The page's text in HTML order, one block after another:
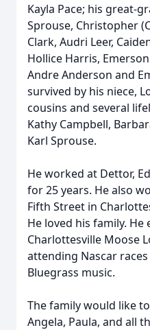
Kayla Pace; his great-
Sprouse, Christopher
Clark, Audri Leer,
Hollice Harris,
Andre Anderson and
survived by his niece,
cousins and several
Kathy Campbell,
Karl Sprouse.
He worked at Dettor,
for 25 years. He also
Fifth Street in
He loved his family.
Charlottesville Moose
attending Nascar
Bluegrass music.
The family would like
Angela, Paula, and all